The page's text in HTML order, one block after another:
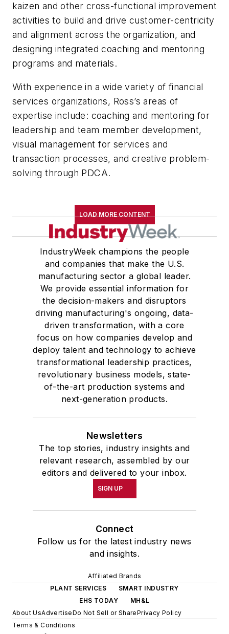
kaizen and other cross-functional improvement
activities to build and drive customer-centricity
and alignment across the organization, and
designing integrated coaching and mentoring
programs and materials.
With experience in a wide variety of financial
services organizations, Ross’s areas of
expertise include: coaching and mentoring for
leadership and team member development,
visual management for services and
transaction processes, and creative problem-
solving through PDCA.
LOAD MORE CONTENT
IndustryWeek champions the people
and companies that make the U.S.
manufacturing sector a global leader.
We provide essential information for
the decision-makers and disruptors
driving manufacturing's ongoing, data-
driven transformation, with a core
focus on how companies develop and
deploy talent and technology to achieve
transformational leadership practices,
revolutionary business models, state-
of-the-art production systems and
next-generation products.
Newsletters
The top stories, industry insights and
relevant research, assembled by our
editors and delivered to your inbox.
SIGN UP
Connect
Follow us for the latest industry news
and insights.
Affiliated Brands
PLANT SERVICES
SMART INDUSTRY
EHS TODAY
MH&L
About UsAdvertiseDo Not Sell or SharePrivacy Policy
Terms & Conditions